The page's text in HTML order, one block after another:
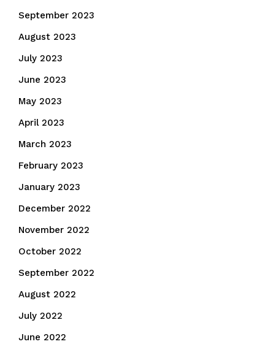
September 2023
August 2023
July 2023
June 2023
May 2023
April 2023
March 2023
February 2023
January 2023
December 2022
November 2022
October 2022
September 2022
August 2022
July 2022
June 2022